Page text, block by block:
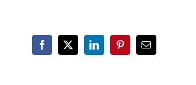
Facebook
X LinkedInPinterestEmail